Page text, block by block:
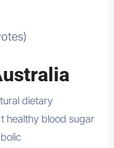
dietary
healthy blood sugar